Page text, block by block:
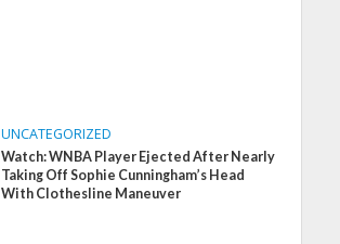
UNCATEGORIZED
Watch: WNBA Player Ejected After Nearly
Taking Off Sophie Cunningham’s Head
With Clothesline Maneuver